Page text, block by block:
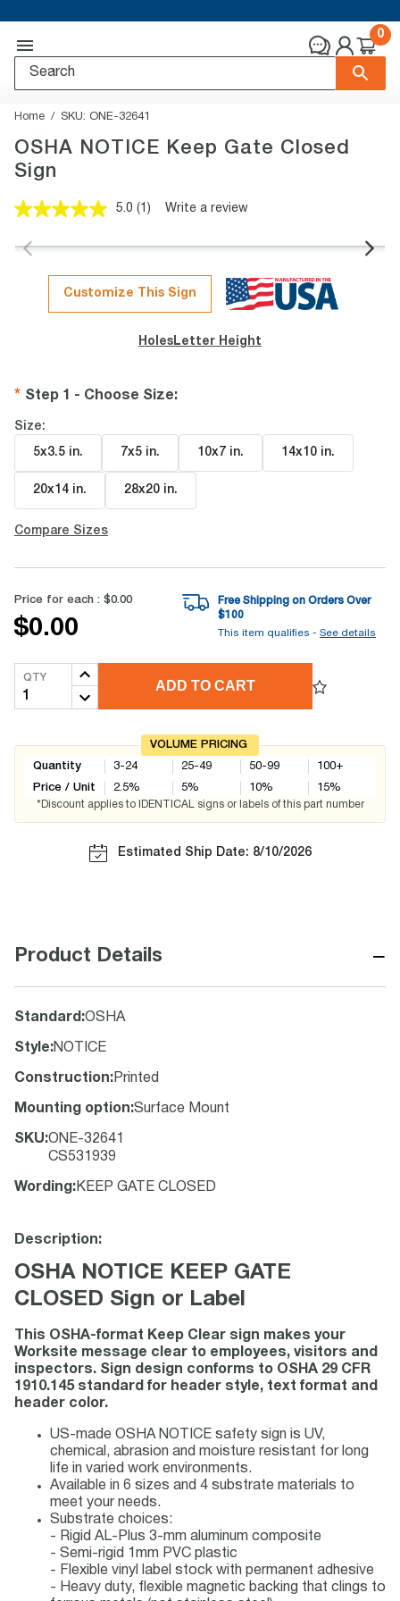
0
Home SKU: ONE-32641
OSHA NOTICE Keep Gate Closed
Sign
5.0 Read
Review.
page
link.
(1) Write a review
Customize This Sign
Holes Letter Height
Step 1 - Choose Size:
Size:
5x3.5 in. 7x5 in. 10x7 in. 14x10 in.
20x14 in. 28x20 in.
Compare Sizes
Price for each : $0.00
$0.00
Free Shipping on Orders Over
$100
This item qualifies - See details
QTY
ADD TO CART
VOLUME PRICING
Quantity
Price / Unit
3-24
2.5%
25-49
5%
50-99
10%
100+
15%
*Discount applies to IDENTICAL signs or labels of this part number
Estimated Ship Date: 8/10/2026
Product Details −
Standard :OSHA
Style:NOTICE
Construction: Printed
Mounting option:Surface Mount
SKU:ONE-32641
CS531939
Wording : KEEP GATE CLOSED
Description:
OSHA NOTICE KEEP GATE
CLOSED Sign or Label
This OSHA-format Keep Clear sign makes your
Worksite message clear to employees, visitors and
inspectors. Sign design conforms to OSHA 29 CFR
1910.145 standard for header style, text format and
header color.
US-made OSHA NOTICE safety sign is UV,
chemical, abrasion and moisture resistant for long
life in varied work environments.
Available in 6 sizes and 4 substrate materials to
meet your needs.
Substrate choices:
- Rigid AL-Plus 3-mm aluminum composite
- Semi-rigid 1mm PVC plastic
- Flexible vinyl label stock with permanent adhesive
- Heavy duty, flexible magnetic backing that clings to